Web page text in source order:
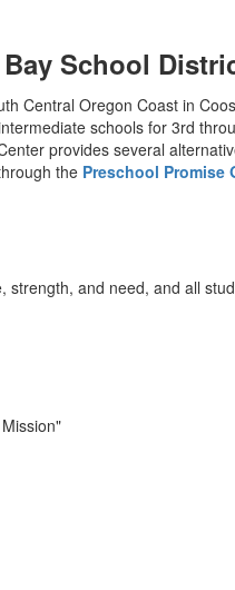
School
Central Oregon Coast in
schools for 3rd
provides several
the Preschool Promise
strength, and need, and all